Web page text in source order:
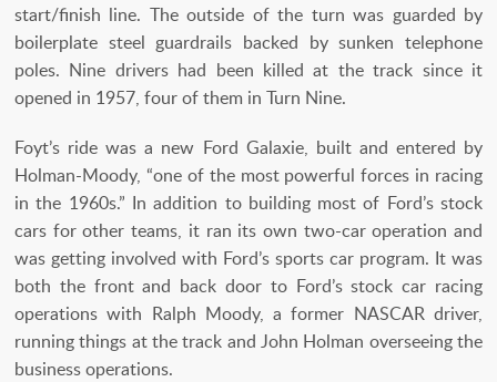
start/finish line. The outside of the turn was guarded by
boilerplate steel guardrails backed by sunken telephone
poles. Nine drivers had been killed at the track since it
opened in 1957, four of them in Turn Nine.
Foyt’s ride was a new Ford Galaxie, built and entered by
Holman-Moody, “one of the most powerful forces in racing
in the 1960s.” In addition to building most of Ford’s stock
cars for other teams, it ran its own two-car operation and
was getting involved with Ford’s sports car program. It was
both the front and back door to Ford’s stock car racing
operations with Ralph Moody, a former NASCAR driver,
running things at the track and John Holman overseeing the
business operations.